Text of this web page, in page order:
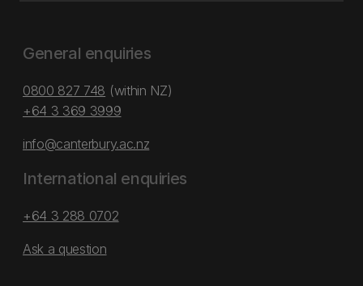
General enquiries
0800 827 748 (within NZ)
+64 3 369 3999
info@canterbury.ac.nz
International enquiries
+64 3 288 0702
Ask a question